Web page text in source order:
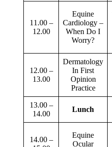
11.00 –
12.00
Equine
Cardiology –
When Do I
Worry?
12.00 –
13.00
Dermatology
In First
Opinion
Practice
13.00 –
14.00
Lunch
14.00 –
Equine
Ocular